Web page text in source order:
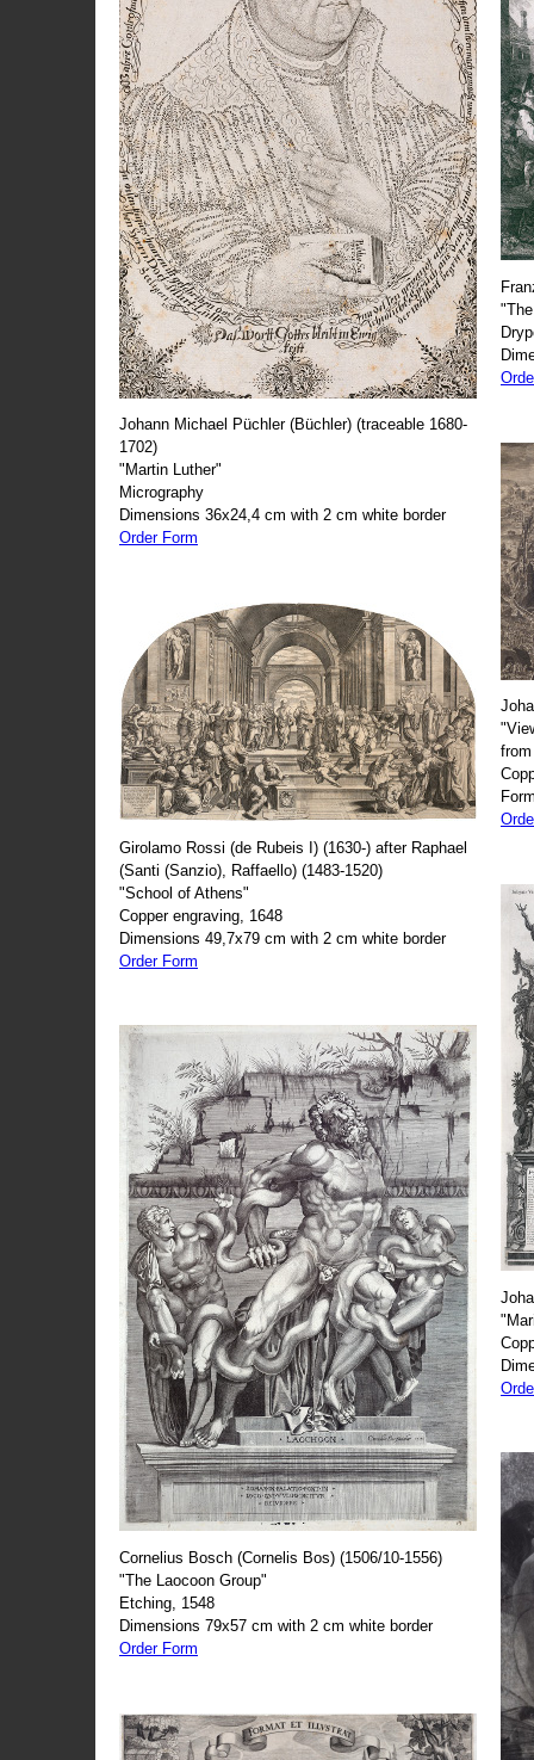
Johann Michael Püchler (Büchler) (traceable 1680-
1702)
"Martin Luther"
Micrography
Dimensions 36x24,4 cm with 2 cm white border
Order Form
Girolamo Rossi (de Rubeis I) (1630-) after Raphael
(Santi (Sanzio), Raffaello) (1483-1520)
"School of Athens"
Copper engraving, 1648
Dimensions 49,7x79 cm with 2 cm white border
Order Form
Cornelius Bosch (Cornelis Bos) (1506/10-1556)
"The Laocoon Group"
Etching, 1548
Dimensions 79x57 cm with 2 cm white border
Order Form